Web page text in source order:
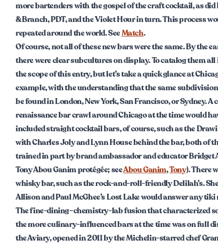
more bartenders with the gospel of the craft cocktail, as
& Branch, PDT, and the Violet Hour in turn. This process
repeated around the world. SeeMatch.
Of course, not all of these new bars were the same. By the
there were clear subcultures on display. To catalog them all
the scope of this entry, but let’s take a quick glance at
example, with the understanding that the same
be found in London, New York, San Francisco, or Sydney. A
renaissance bar crawl around Chicago at the time would
included straight cocktail bars, of course, such as the
with Charles Joly and Lynn House behind the bar, both of
trained in part by brand ambassador and educator Bridget
Tony Abou Ganim protégée; seeAbou Ganim,Tony). There
whisky bar, such as the rock-and-roll-friendly Delilah’s.
Allison and Paul McGhee’s Lost Lake would answer any tiki
The fine-dining–chemistry-lab fusion that characterized
the more culinary-influenced bars at the time was on full
the Aviary, opened in 2011 by the Michelin-starred chef